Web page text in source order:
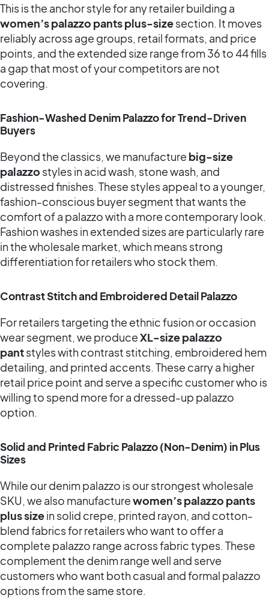
This is the anchor style for any retailer building a
women’s palazzo pants plus-sizesection. It moves
reliably across age groups, retail formats, and price
points, and the extended size range from 36 to 44 fills
a gap that most of your competitors are not
covering.
Fashion-Washed Denim Palazzo for Trend-Driven
Buyers
Beyond the classics, we manufacture big-size
palazzo styles in acid wash, stone wash, and
distressed finishes. These styles appeal to a younger,
fashion-conscious buyer segment that wants the
comfort of a palazzo with a more contemporary look.
Fashion washes in extended sizes are particularly rare
in the wholesale market, which means strong
differentiation for retailers who stock them.
Contrast Stitch and Embroidered Detail Palazzo
For retailers targeting the ethnic fusion or occasion
wear segment, we produceXL-size palazzo
pantstyles with contrast stitching, embroidered hem
detailing, and printed accents. These carry a higher
retail price point and serve a specific customer who is
willing to spend more for a dressed-up palazzo
option.
Solid and Printed Fabric Palazzo (Non-Denim) in Plus
Sizes
While our denim palazzo is our strongest wholesale
SKU, we also manufacturewomen’s palazzo pants
plus sizein solid crepe, printed rayon, and cotton-
blend fabrics for retailers who want to offer a
complete palazzo range across fabric types. These
complement the denim range well and serve
customers who want both casual and formal palazzo
options from the same store.